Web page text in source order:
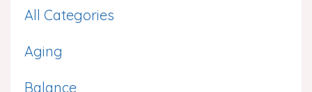
All Categories
Aging
Balance